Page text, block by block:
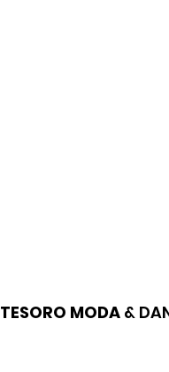
TESORO MODA &